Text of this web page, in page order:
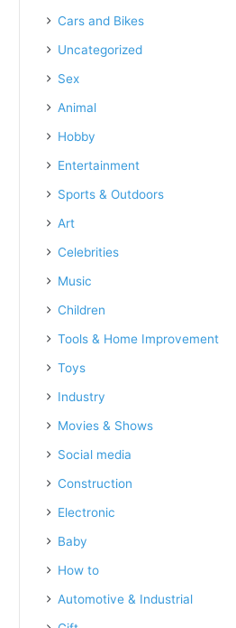
Cars and Bikes
Uncategorized
Sex
Animal
Hobby
Entertainment
Sports & Outdoors
Art
Celebrities
Music
Children
Tools & Home Improvement
Toys
Industry
Movies & Shows
Social media
Construction
Electronic
Baby
How to
Automotive & Industrial